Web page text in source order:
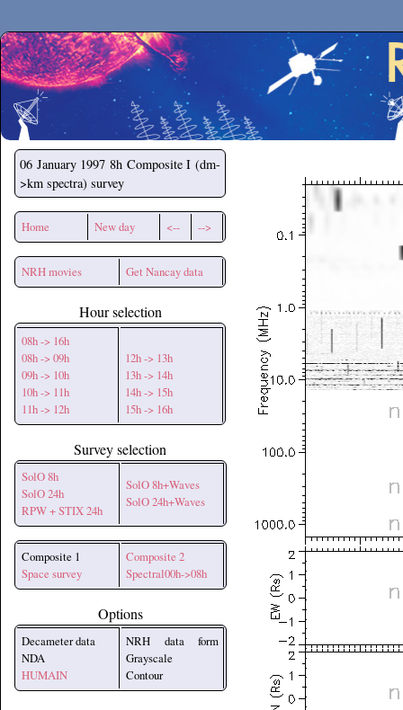
Secchirh
06 January 1997 8h Composite I (dm-
>km spectra) survey
Home New day <-- -->
NRH movies Get Nancay data
Hour selection
08h -> 16h
08h -> 09h
09h -> 10h
10h -> 11h
11h -> 12h
12h -> 13h
13h -> 14h
14h -> 15h
15h -> 16h
Survey selection
SolO 8h
SolO 24h
RPW + STIX 24h
SolO 8h+Waves
SolO 24h+Waves
Composite 1
Space survey
Composite 2
Spectral00h->08h
Options
Decameter data
NDA
HUMAIN
NRH data form
Grayscale
Contour